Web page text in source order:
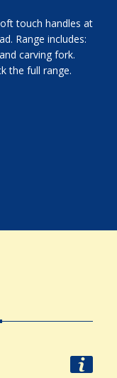
touch handles at
Range includes:
carving fork.
the full range.